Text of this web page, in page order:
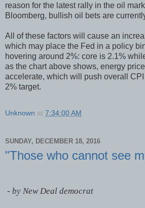
reason for the latest rally in the oil
Bloomberg, bullish oil bets are
All of these factors will cause an
which may place the Fed in a policy
hovering around 2%: core is 2.1%
as the chart above shows, energy
accelerate, which will push overall
2% target.
Unknown at 7:34:00 AM
SUNDAY, DECEMBER 18, 2016
"Those who cannot see
- by New Deal democrat